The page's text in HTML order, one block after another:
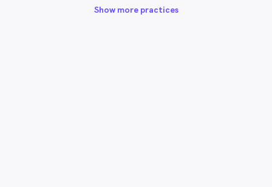
Show more practices